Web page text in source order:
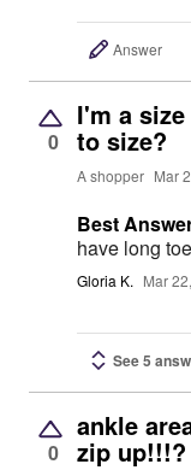
Answer
0
I'm a
to size?
A shopper Mar
Best
have long
Gloria K. Mar
See 5
0
ankle
zip up!!!?